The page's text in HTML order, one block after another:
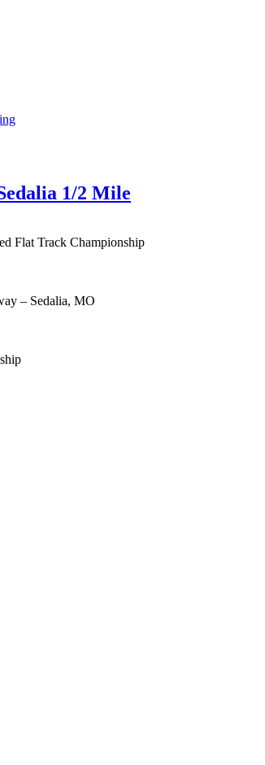
1/2 Mile
Flat Track Championship
– Sedalia, MO